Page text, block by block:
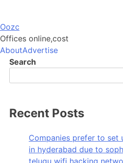
Skip
to
content
Oozc
Offices online,cost
AboutAdvertise
Search
Recent Posts
Companies prefer to set
in hyderabad due to
telugu wifi hacking